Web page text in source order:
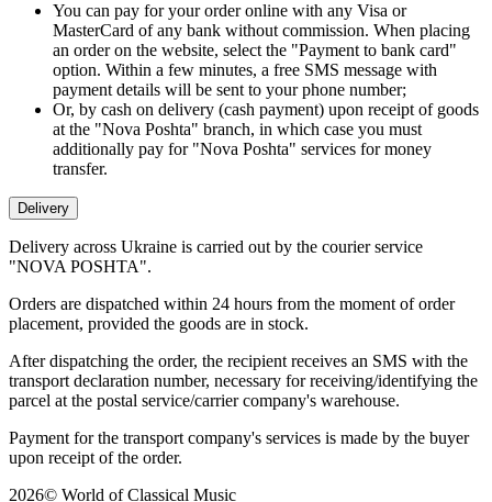
You can pay for your order online with any Visa or
MasterCard of any bank without commission. When placing
an order on the website, select the "Payment to bank card"
option. Within a few minutes, a free SMS message with
payment details will be sent to your phone number;
Or, by cash on delivery (cash payment) upon receipt of goods
at the "Nova Poshta" branch, in which case you must
additionally pay for "Nova Poshta" services for money
transfer.
Delivery
Delivery across Ukraine is carried out by the courier service
"NOVA POSHTA".
Orders are dispatched within 24 hours from the moment of order
placement, provided the goods are in stock.
After dispatching the order, the recipient receives an SMS with the
transport declaration number, necessary for receiving/identifying the
parcel at the postal service/carrier company's warehouse.
Payment for the transport company's services is made by the buyer
upon receipt of the order.
2026© World of Classical Music